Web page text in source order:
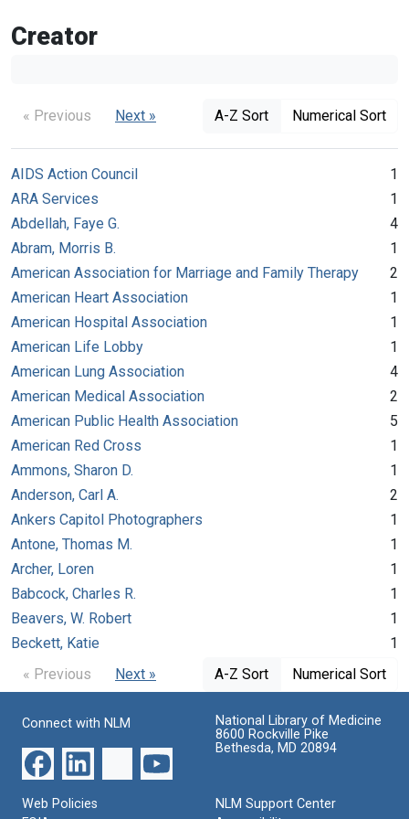
Creator
« Previous Next » A-Z Sort Numerical Sort
AIDS Action Council
1
ARA Services
1
Abdellah, Faye G.
4
Abram, Morris B.
1
American Association for Marriage and Family Therapy
2
American Heart Association
1
American Hospital Association
1
American Life Lobby
1
American Lung Association
4
American Medical Association
2
American Public Health Association
5
American Red Cross
1
Ammons, Sharon D.
1
Anderson, Carl A.
2
Ankers Capitol Photographers
1
Antone, Thomas M.
1
Archer, Loren
1
Babcock, Charles R.
1
Beavers, W. Robert
1
Beckett, Katie
1
« Previous
Next » A-Z Sort Numerical Sort
Connect with NLM
National Library of Medicine
8600 Rockville Pike
Bethesda, MD 20894
Web Policies
NLM Support Center